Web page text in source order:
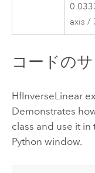
axis /
コードの
HfInverseLinear
Demonstrates
class and use it
Python window.